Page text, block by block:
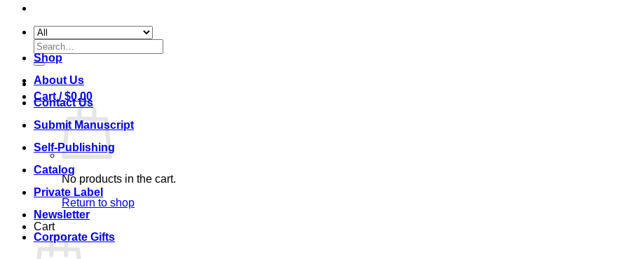
Search
for:
Cart /$0.00
No products in the cart.
Return to shop
Cart
Shop
About Us
Contact Us
Submit Manuscript
Self-Publishing
Catalog
Private Label
Newsletter
Corporate Gifts